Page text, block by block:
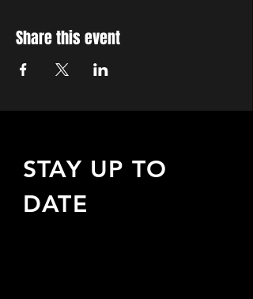
Share this event
STAY UP TO
DATE